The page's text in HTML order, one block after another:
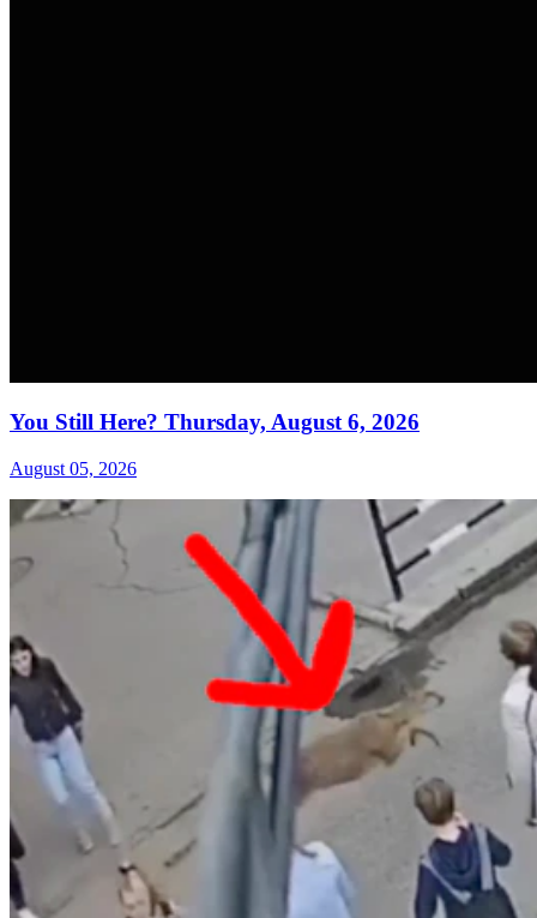
You Still Here? Thursday, August 6, 2026
August 05, 2026